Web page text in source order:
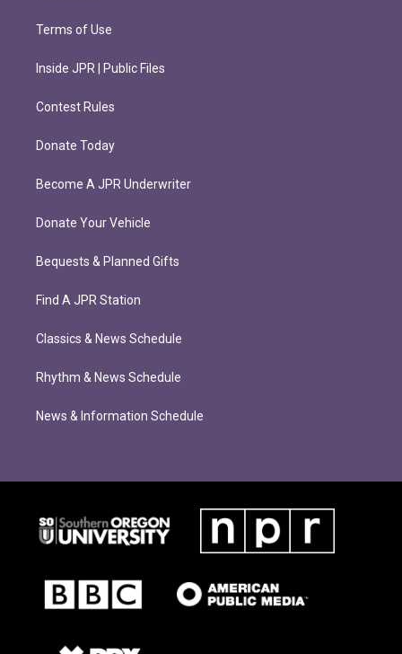
Terms of Use
Inside JPR | Public Files
Contest Rules
Donate Today
Become A JPR Underwriter
Donate Your Vehicle
Bequests & Planned Gifts
Find A JPR Station
Classics & News Schedule
Rhythm & News Schedule
News & Information Schedule